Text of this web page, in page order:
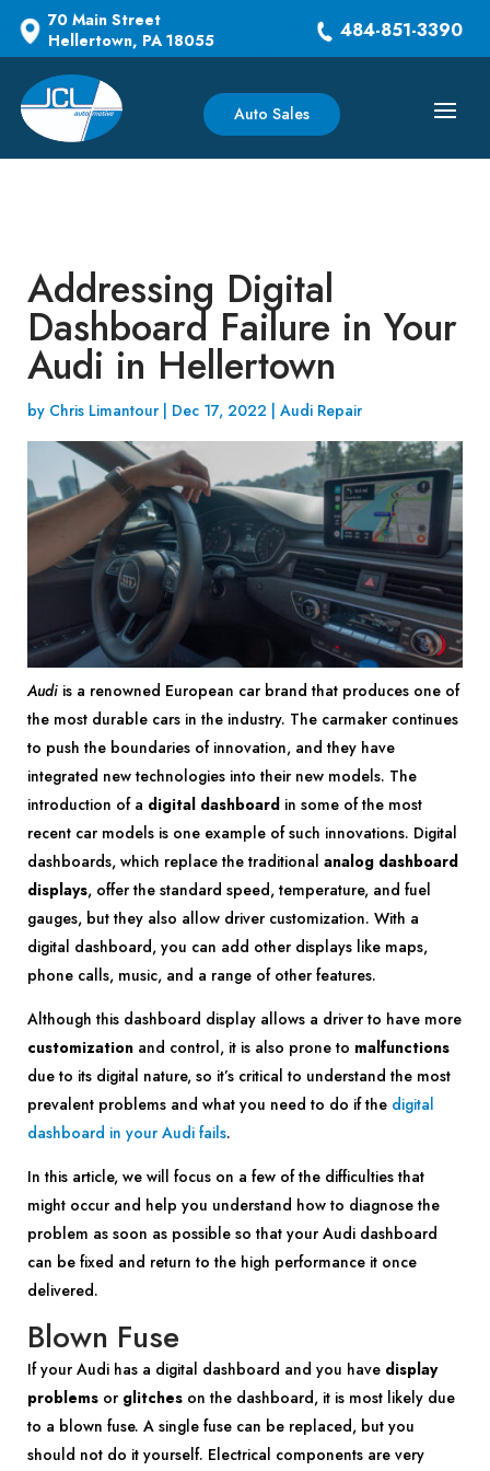
Auto Sales
70 Main Street
Hellertown, PA 18055
484-851-3390
Addressing Digital
Dashboard Failure in Your
Audi in Hellertown
by Chris Limantour Dec 17, 2022 Audi Repair
Audi is a renowned European car brand that produces one of
the most durable cars in the industry. The carmaker continues
to push the boundaries of innovation, and they have
integrated new technologies into their new models. The
introduction of a digital dashboard in some of the most
recent car models is one example of such innovations. Digital
dashboards, which replace the traditional analog dashboard
displays, offer the standard speed, temperature, and fuel
gauges, but they also allow driver customization. With a
digital dashboard, you can add other displays like maps,
phone calls, music, and a range of other features.
Although this dashboard display allows a driver to have more
customization and control, it is also prone to malfunctions
due to its digital nature, so it’s critical to understand the most
prevalent problems and what you need to do if the digital
dashboard in your Audi fails.
In this article, we will focus on a few of the difficulties that
might occur and help you understand how to diagnose the
problem as soon as possible so that your Audi dashboard
can be fixed and return to the high performance it once
delivered.
Blown Fuse
If your Audi has a digital dashboard and you have display
problems or glitches on the dashboard, it is most likely due
to a blown fuse. A single fuse can be replaced, but you
should not do it yourself. Electrical components are very